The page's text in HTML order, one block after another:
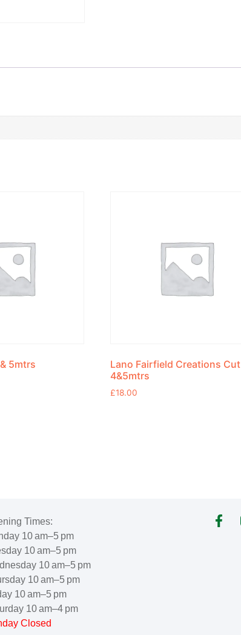
5mtrs
Lano Fairfield Creations Cut
4&5mtrs
£18.00
Times:
10 am–5 pm
10 am–5 pm
10 am–5 pm
10 am–5 pm
10 am–5 pm
10 am–4 pm
Closed